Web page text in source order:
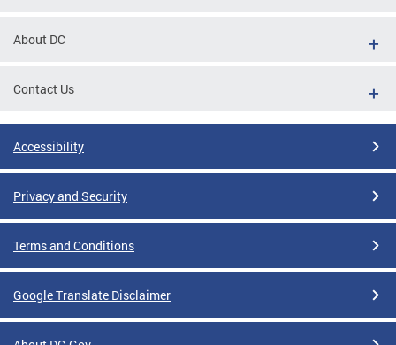
About DC
Contact Us
Accessibility
Privacy and Security
Terms and Conditions
Google Translate Disclaimer